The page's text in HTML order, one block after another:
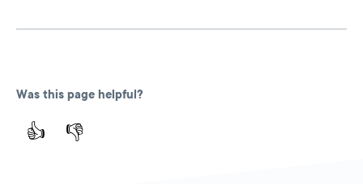
Was this page helpful?
👍 👎